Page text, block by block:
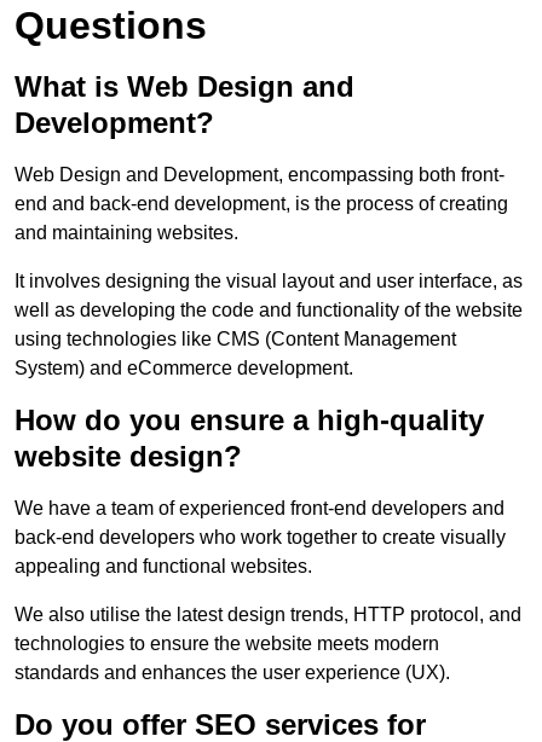
Questions
What is Web Design and
Development?
Web Design and Development, encompassing both front-
end and back-end development, is the process of creating
and maintaining websites.
It involves designing the visual layout and user interface, as
well as developing the code and functionality of the website
using technologies like CMS (Content Management
System) and eCommerce development.
How do you ensure a high-quality
website design?
We have a team of experienced front-end developers and
back-end developers who work together to create visually
appealing and functional websites.
We also utilise the latest design trends, HTTP protocol, and
technologies to ensure the website meets modern
standards and enhances the user experience (UX).
Do you offer SEO services for